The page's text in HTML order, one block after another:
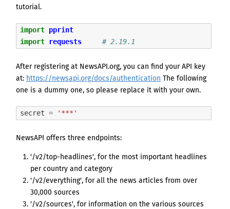
tutorial.
import pprint
import
requests # 2.19.1
After registering at NewsAPI.org, you can find your API key
at: https://newsapi.org/docs/authentication The following
one is a dummy one, so please replace it with your own.
secret = '***'
NewsAPI offers three endpoints:
'/v2/top-headlines', for the most important headlines
per country and category
'/v2/everything', for all the news articles from over
30,000 sources
'/v2/sources', for information on the various sources